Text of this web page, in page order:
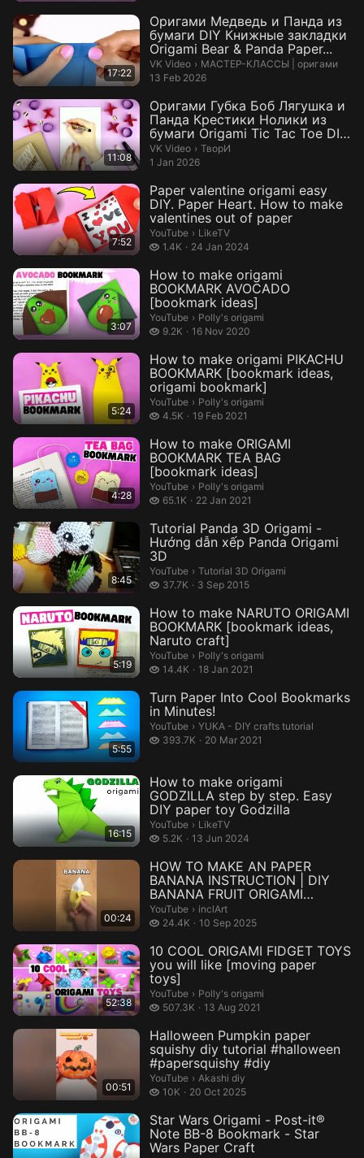
17:22
Оригами Медведь и Панда из
бумаги DIY Книжные закладки
Origami Bear & Panda Paper...
VK Video › МАСТЕР-КЛАССЫ | оригами.
МАСТЕР-КЛАССЫ | оригами
13 Feb 2026
11:08
Оригами Губка Боб Лягушка и
Панда Крестики Нолики из
бумаги Origami Tic Tac Toe DIY
P...
VK Video › ТворИ.
ТворИ
1 Jan 2026
7:52
Paper valentine origami easy
DIY. Paper Heart. How to make
valentines out of paper
YouTube › LikeTV.
LikeTV
1.4K
1.4 thousand views
24 Jan 2024
3:07
How to make origami
BOOKMARK AVOCADO
[bookmark ideas]
YouTube › Polly's origami.
Polly's origami
9.2K
9.2 thousand views
16 Nov 2020
5:24
How to make origami PIKACHU
BOOKMARK [bookmark ideas,
origami bookmark]
YouTube › Polly's origami.
Polly's origami
4.5K
4.5 thousand views
19 Feb 2021
4:28
How to make ORIGAMI
BOOKMARK TEA BAG
[bookmark ideas]
YouTube › Polly's origami.
Polly's origami
65.1K
65.1 thousand views
22 Jan 2021
8:45
Tutorial Panda 3D Origami -
Hướng dẫn xếp Panda Origami
3D
YouTube › Tutorial 3D Origami.
Tutorial 3D Origami
37.7K
37.7 thousand views
3 Sep 2015
5:19
How to make NARUTO ORIGAMI
BOOKMARK [bookmark ideas,
Naruto craft]
YouTube › Polly's origami.
Polly's origami
14.4K
14.4 thousand views
18 Jan 2021
5:55
Turn Paper Into Cool Bookmarks
in Minutes!
YouTube › YUKA - DIY crafts tutorial.
YUKA - DIY crafts tutorial
393.7K
393.7 thousand views
20 Mar 2021
16:15
How to make origami
GODZILLA step by step. Easy
DIY paper toy Godzilla
YouTube › LikeTV.
LikeTV
5.2K
5.2 thousand views
13 Jun 2024
00:24
HOW TO MAKE AN PAPER
BANANA INSTRUCTION | DIY
BANANA FRUIT ORIGAMI
TUTORIAL INCLART #...
YouTube › inclArt.
inclArt
24.4K
24.4 thousand views
10 Sep 2025
52:38
10 COOL ORIGAMI FIDGET TOYS
you will like [moving paper
toys]
YouTube › Polly's origami.
Polly's origami
507.3K
507.3 thousand views
13 Aug 2021
00:51
Halloween Pumpkin paper
squishy diy tutorial #halloween
#papersquishy #diy
YouTube › Akashi diy.
Akashi diy
10K
10 thousand views
20 Oct 2025
Star Wars Origami - Post-it®
Note BB-8 Bookmark - Star
Wars Paper Craft